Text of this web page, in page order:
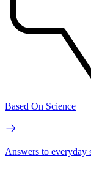
Based On Science
Answers to everyday